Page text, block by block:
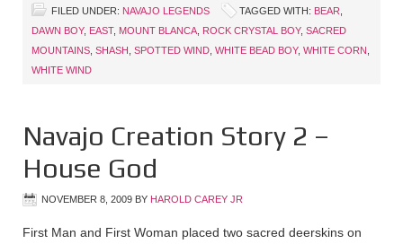
FILED UNDER: NAVAJO LEGENDS TAGGED WITH: BEAR
DAWN BOY, EAST, MOUNT BLANCA ROCK CRYSTAL BOY, SACRED
MOUNTAINS SHASH SPOTTED WIND WHITE BEAD BOY, WHITE CORN
WHITE WIND
Navajo Creation Story 2 –
House God
NOVEMBER 8, 2009 BY HAROLD CAREY JR
First Man and First Woman placed two sacred deerskins on